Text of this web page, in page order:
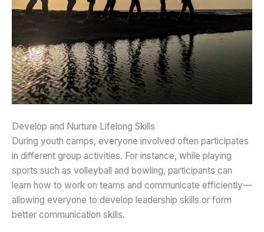
Develop and Nurture Lifelong Skills
During youth camps, everyone involved often participates
in different group activities. For instance, while playing
sports such as volleyball and bowling, participants can
learn how to work on teams and communicate efficiently—
allowing everyone to develop leadership skills or form
better communication skills.